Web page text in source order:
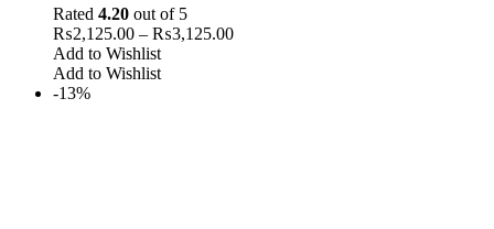
Rated 4.20 out of 5
₨2,125.00 – ₨3,125.00
Add to Wishlist
Add to Wishlist
-13%